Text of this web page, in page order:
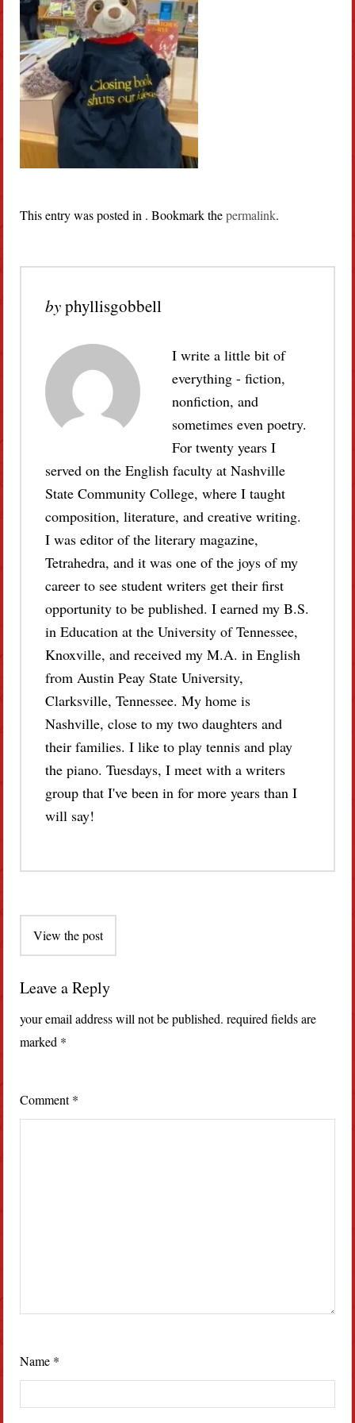
This entry was posted in . Bookmark thepermalink.
byphyllisgobbell
I write a little bit of
everything - fiction,
nonfiction, and
sometimes even poetry.
For twenty years I
served on the English faculty at Nashville
State Community College, where I taught
composition, literature, and creative writing.
I was editor of the literary magazine,
Tetrahedra, and it was one of the joys of my
career to see student writers get their first
opportunity to be published. I earned my B.S.
in Education at the University of Tennessee,
Knoxville, and received my M.A. in English
from Austin Peay State University,
Clarksville, Tennessee. My home is
Nashville, close to my two daughters and
their families. I like to play tennis and play
the piano. Tuesdays, I meet with a writers
group that I've been in for more years than I
will say!
navigation
View the post
Leave a Reply
your email address will not be published. required fields are
marked *
Comment*
Name *